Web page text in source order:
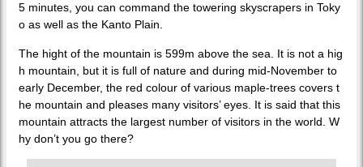
5 minutes, you can command the towering skyscrapers in Toky
o as well as the Kanto Plain.
The hight of the mountain is 599m above the sea. It is not a hig
h mountain, but it is full of nature and during mid-November to
early December, the red colour of various maple-trees covers t
he mountain and pleases many visitors’ eyes. It is said that this
mountain attracts the largest number of visitors in the world. W
hy don’t you go there?